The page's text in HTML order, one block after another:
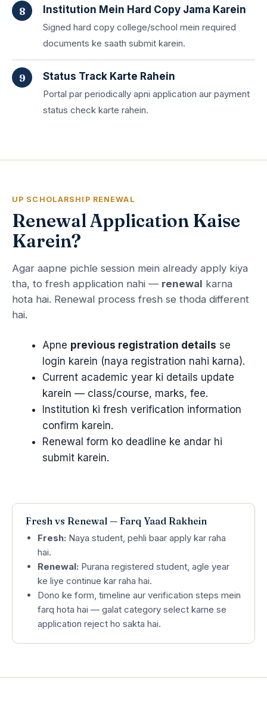
Institution Mein Hard Copy Jama Karein
Signed hard copy college/school mein required
documents ke saath submit karein.
Status Track Karte Rahein
Portal par periodically apni application aur payment
status check karte rahein.
UP SCHOLARSHIP RENEWAL
Renewal Application Kaise
Karein?
Agar aapne pichle session mein already apply kiya
tha, to fresh application nahi — renewal karna
hota hai. Renewal process fresh se thoda different
hai.
Apne previous registration details se
login karein (naya registration nahi karna).
Current academic year ki details update
karein — class/course, marks, fee.
Institution ki fresh verification information
confirm karein.
Renewal form ko deadline ke andar hi
submit karein.
Fresh vs Renewal — Farq Yaad Rakhein
Fresh: Naya student, pehli baar apply kar raha
hai.
Renewal: Purana registered student, agle year
ke liye continue kar raha hai.
Dono ke form, timeline aur verification steps mein
farq hota hai — galat category select karne se
application reject ho sakta hai.